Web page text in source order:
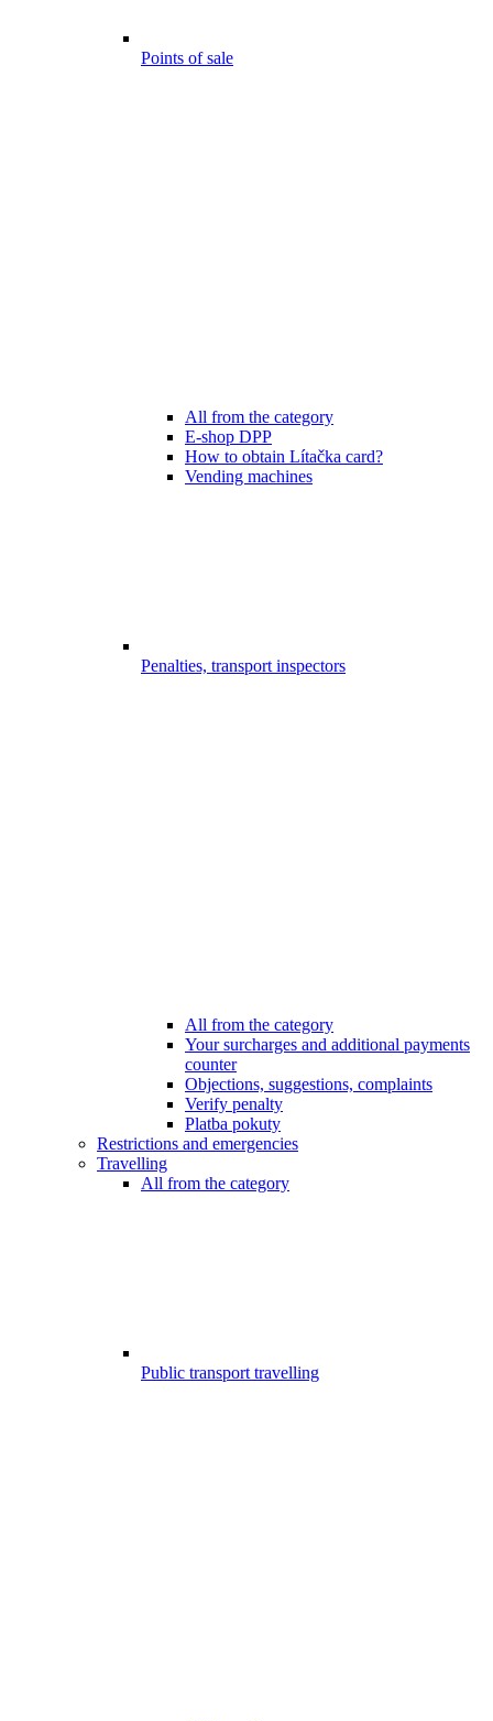
Points of sale
All from the category
E-shop DPP
How to obtain Lítačka card?
Vending machines
Penalties, transport inspectors
All from the category
Your surcharges and additional payments
counter
Objections, suggestions, complaints
Verify penalty
Platba pokuty
Restrictions and emergencies
Travelling
All from the category
Public transport travelling